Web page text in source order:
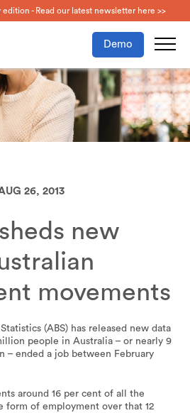
edition - Read our latest newsletter here >>
Demo
26, 2013
new
movements
(ABS) has released new data
people in Australia – or nearly 9
– ended a job between February
around 16 per cent of all the
form of employment over that 12